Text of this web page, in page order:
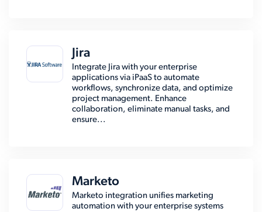
Jira
Integrate Jira with your enterprise
applications via iPaaS to automate
workflows, synchronize data, and optimize
project management. Enhance
collaboration, eliminate manual tasks, and
ensure...
Marketo
Marketo integration unifies marketing
automation with your enterprise systems